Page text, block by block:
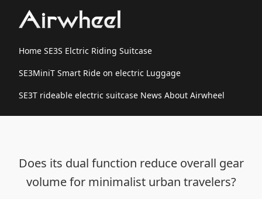
Home SE3S Elctric Riding Suitcase
SE3MiniT Smart Ride on electric Luggage
SE3T rideable electric suitcase News About Airwheel
Does its dual function reduce overall gear
volume for minimalist urban travelers?